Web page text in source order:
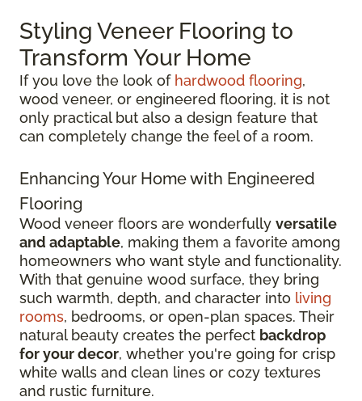
Styling Veneer Flooring to
Transform Your Home
If you love the look of hardwood flooring,
wood veneer, or engineered flooring, it is not
only practical but also a design feature that
can completely change the feel of a room.
Enhancing Your Home with Engineered
Flooring
Wood veneer floors are wonderfully versatile
and adaptable, making them a favorite among
homeowners who want style and functionality.
With that genuine wood surface, they bring
such warmth, depth, and character into living
rooms, bedrooms, or open-plan spaces. Their
natural beauty creates the perfect backdrop
for your decor, whether you're going for crisp
white walls and clean lines or cozy textures
and rustic furniture.